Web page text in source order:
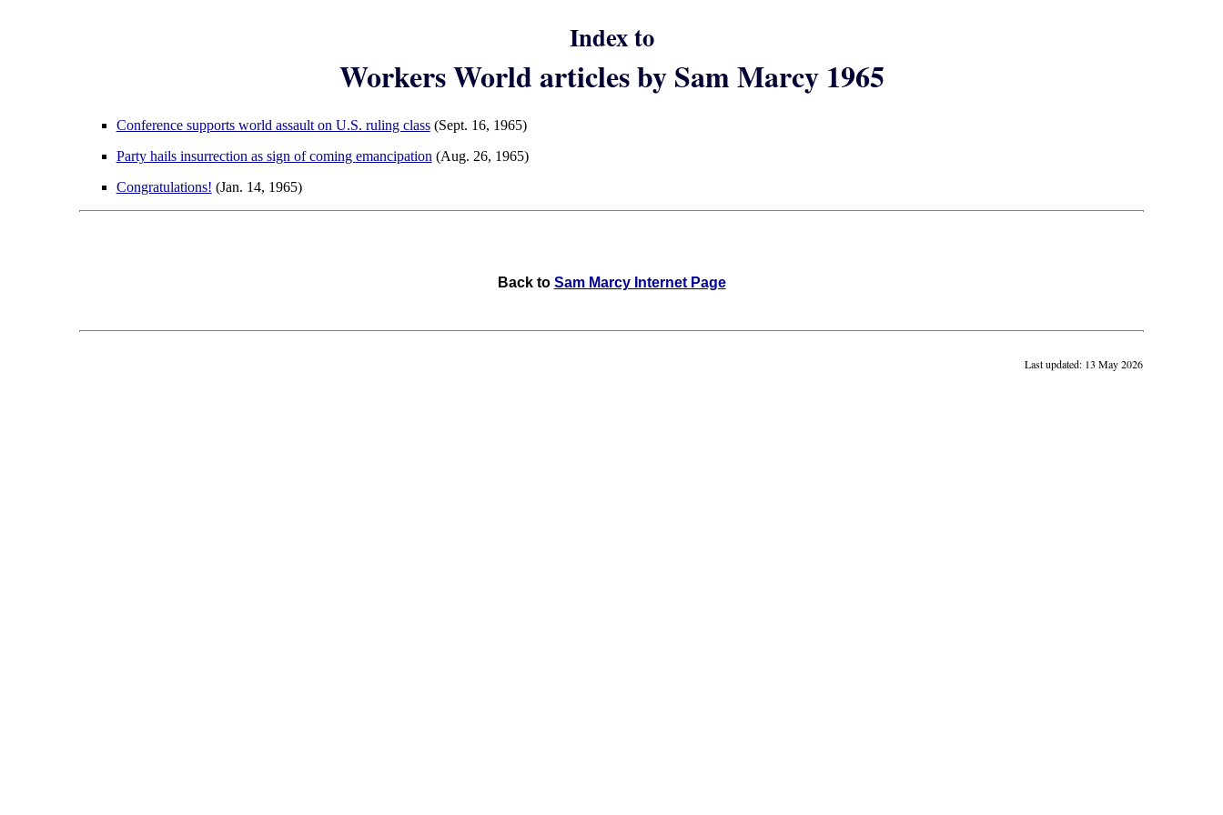
Index to
Workers World articles by Sam Marcy 1965
Conference supports world assault on U.S. ruling class(Sept. 16, 1965)
Party hails insurrection as sign of coming emancipation (Aug. 26, 1965)
Congratulations! (Jan. 14, 1965)
Back to Sam Marcy Internet Page
Last updated: 13 May 2026